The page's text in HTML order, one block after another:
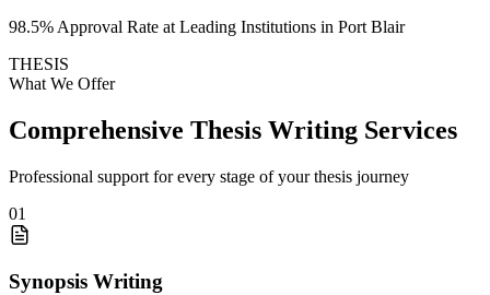
98.5% Approval Rate at Leading Institutions in Port Blair
THESIS
What We Offer
Comprehensive Thesis Writing Services
Professional support for every stage of your thesis journey
01
Synopsis Writing